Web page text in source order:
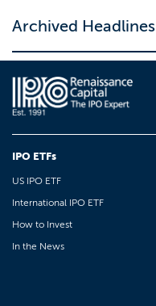
Archived Headlines
IPO ETFs
US IPO ETF
International IPO ETF
How to Invest
In the News